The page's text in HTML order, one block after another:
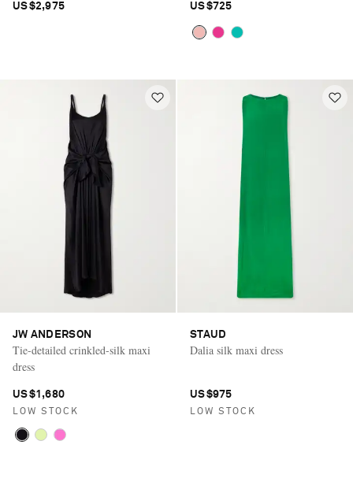
US$2,975 US$725
JW ANDERSON
Tie-detailed crinkled-silk maxi
dress
US$1,680
LOW STOCK
STAUD
Dalia silk maxi dress
US$975
LOW STOCK